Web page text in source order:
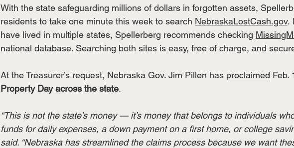
With the state safeguarding millions of dollars in forgotten assets,
residents to take one minute this week to search NebraskaLostCash.gov.
have lived in multiple states, Spellerberg recommends checking
national database. Searching both sites is easy, free of charge, and
At the Treasurer’s request, Nebraska Gov. Jim Pillen has proclaimed Feb.
Property Day across the state.
“This is not the state’s money — it’s money that belongs to individuals
funds for daily expenses, a down payment on a first home, or college
said. “Nebraska has streamlined the claims process because we want